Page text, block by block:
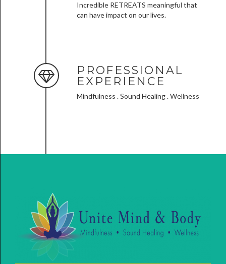
Incredible RETREATS meaningful that
can have impact on our lives.
PROFESSIONAL
EXPERIENCE
Mindfulness . Sound Healing . Wellness